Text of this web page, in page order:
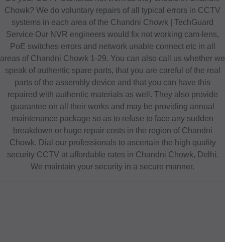
Chowk? We do voluntary repairs of all typical errors in CCTV
systems in each area of the Chandni Chowk | TechGuard
Service Our NVR engineers would fix not working cam-lens,
PoE switches errors and network unable connect etc in all
areas of Chandni Chowk 1-29. You can also call us whether we
speak of authentic spare parts, that you are careful of the real
parts of the assembly device and that you can have this
repaired with authentic materials as well. They also provide
guarantee on all their works and may be providing annual
maintenance package so as to refuse to face any sudden
breakdown or huge repair costs in the region of Chandni
Chowk. Dial our professionals to ascertain the high quality
security CCTV at affordable rates in Chandni Chowk, Delhi.
We maintain your security in a secure manner.